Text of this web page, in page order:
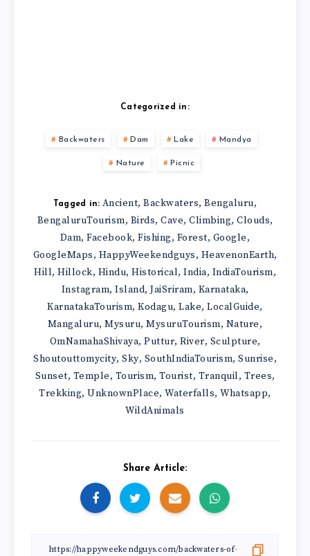
Categorized in:
Backwaters Dam Lake Mandya
Nature Picnic
Tagged in: Ancient,Backwaters,Bengaluru,
BengaluruTourism, Birds, Cave, Climbing, Clouds,
Dam,Facebook,Fishing, Forest, Google,
GoogleMaps, HappyWeekendguys, HeavenonEarth,
Hill, Hillock, Hindu, Historical, India, IndiaTourism,
Instagram, Island, JaiSriram, Karnataka,
KarnatakaTourism,Kodagu,Lake,LocalGuide,
Mangaluru,Mysuru,MysuruTourism, Nature,
OmNamahaShivaya, Puttur, River, Sculpture,
Shoutouttomycity, Sky, SouthIndiaTourism, Sunrise,
Sunset, Temple, Tourism, Tourist, Tranquil, Trees,
Trekking,UnknownPlace,Waterfalls,Whatsapp,
WildAnimals
Share Article: